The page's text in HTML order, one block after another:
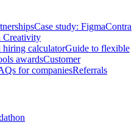
Case study: FigmaContra
Creativity
hiring calculatorGuide to flexible
awardsCustomer
for companiesReferrals